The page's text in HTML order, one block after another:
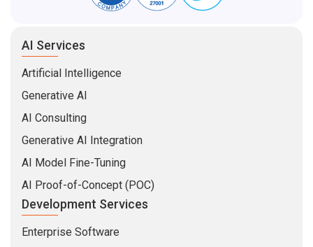
AI Services
Artificial Intelligence
Generative AI
AI Consulting
Generative AI Integration
AI Model Fine-Tuning
AI Proof-of-Concept (POC)
Development Services
Enterprise Software